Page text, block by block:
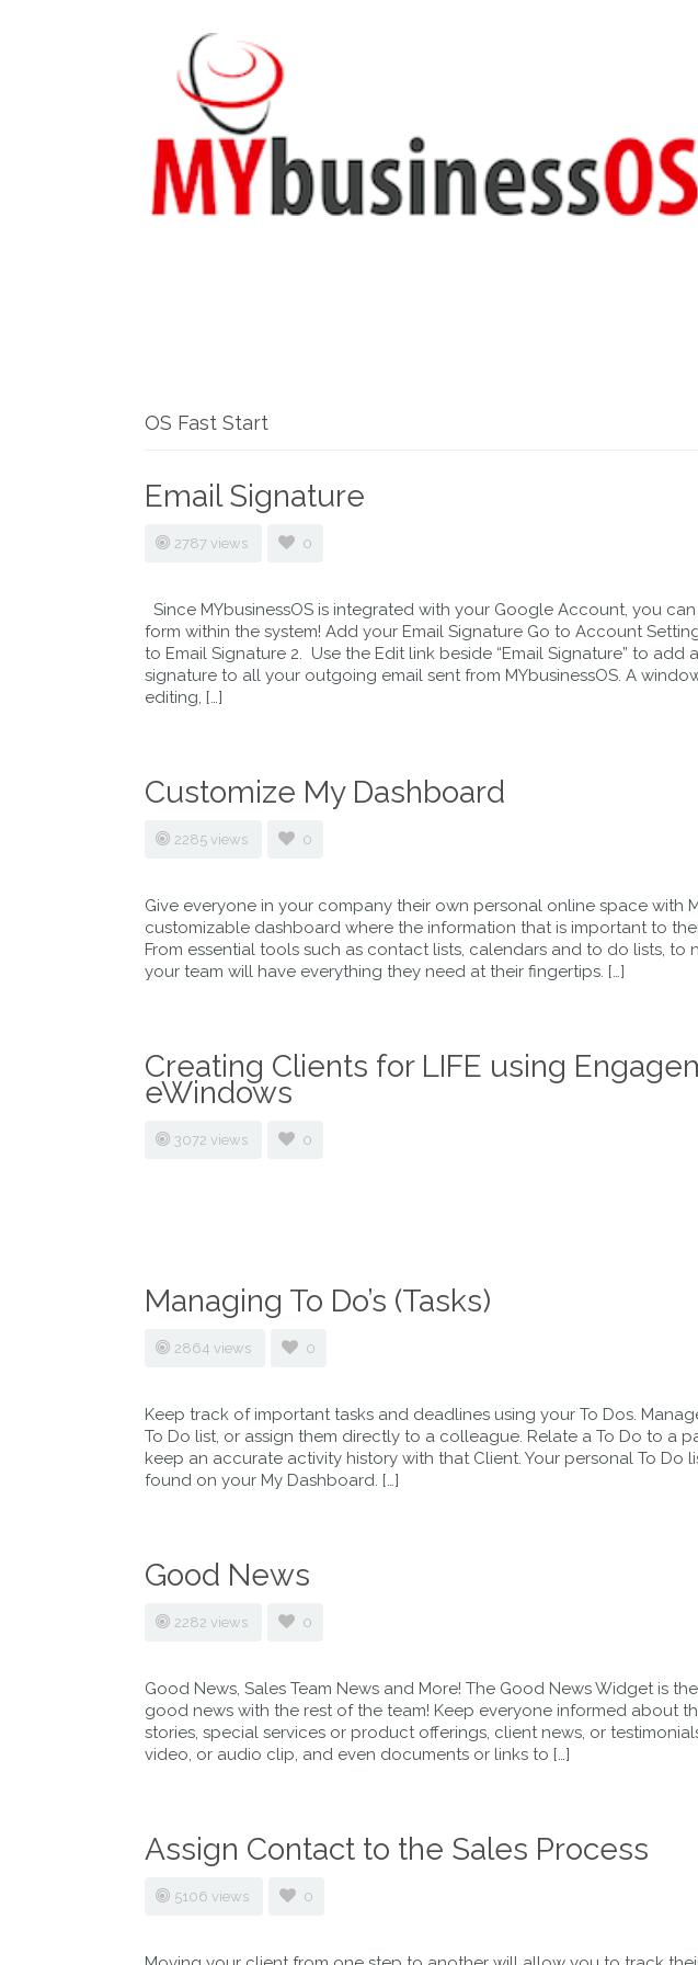
OS Fast Start
Email Signature
2787 views 0
Since MYbusinessOS is integrated with your Google Account, you
form within the system! Add your Email Signature Go to Account
to Email Signature 2. Use the Edit link beside “Email Signature” to add
signature to all your outgoing email sent from MYbusinessOS. A
editing, […]
Customize My Dashboard
2285 views 0
Give everyone in your company their own personal online space with
customizable dashboard where the information that is important to
From essential tools such as contact lists, calendars and to do lists, to
your team will have everything they need at their fingertips. […]
Creating Clients for LIFE using
eWindows
3072 views 0
Managing To Do’s (Tasks)
2864 views 0
Keep track of important tasks and deadlines using your To Dos.
To Do list, or assign them directly to a colleague. Relate a To Do to a
keep an accurate activity history with that Client. Your personal To Do
found on your My Dashboard. […]
Good News
2282 views 0
Good News, Sales Team News and More! The Good News Widget is
good news with the rest of the team! Keep everyone informed about
stories, special services or product offerings, client news, or
video, or audio clip, and even documents or links to […]
Assign Contact to the Sales Process
5106 views 0